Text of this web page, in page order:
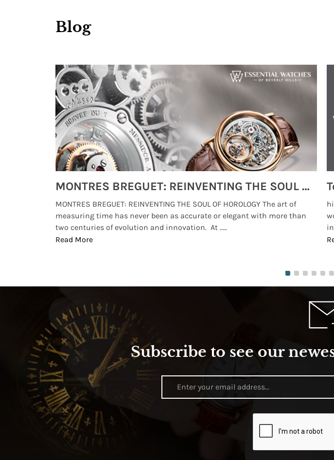
Blog
MONTRES BREGUET: REINVENTING THE SOUL OF HOROLOGY
MONTRES BREGUET: REINVENTING THE SOUL OF HOROLOGY The art of
measuring time has never been as accurate or elegant with more than
two centuries of evolution and innovation. At .....
Read More
Subscribe to see our